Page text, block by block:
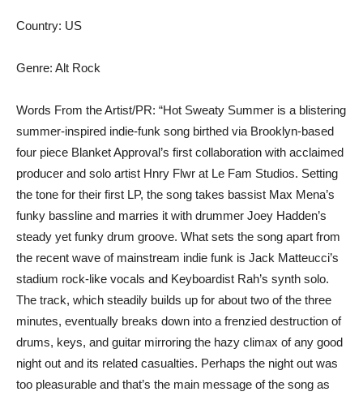
Country: US
Genre: Alt Rock
Words From the Artist/PR: “Hot Sweaty Summer is a blistering
summer-inspired indie-funk song birthed via Brooklyn-based
four piece Blanket Approval’s first collaboration with acclaimed
producer and solo artist Hnry Flwr at Le Fam Studios. Setting
the tone for their first LP, the song takes bassist Max Mena’s
funky bassline and marries it with drummer Joey Hadden’s
steady yet funky drum groove. What sets the song apart from
the recent wave of mainstream indie funk is Jack Matteucci’s
stadium rock-like vocals and Keyboardist Rah’s synth solo.
The track, which steadily builds up for about two of the three
minutes, eventually breaks down into a frenzied destruction of
drums, keys, and guitar mirroring the hazy climax of any good
night out and its related casualties. Perhaps the night out was
too pleasurable and that’s the main message of the song as